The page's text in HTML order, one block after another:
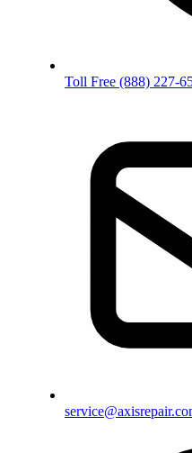
Toll Free (888) 227-